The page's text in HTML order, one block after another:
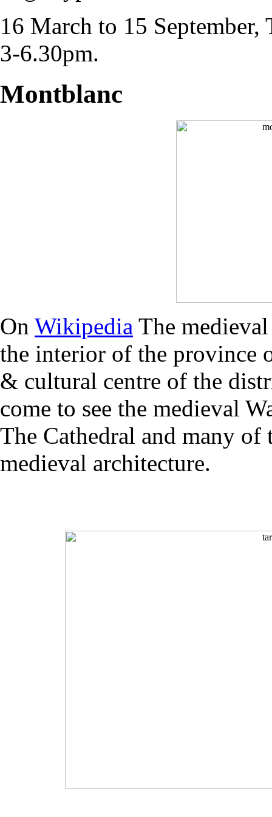
16 March to 15 September,
3-6.30pm.
Montblanc
On Wikipedia The
the interior of the province
& cultural centre of the
come to see the medieval
The Cathedral and many
medieval architecture.